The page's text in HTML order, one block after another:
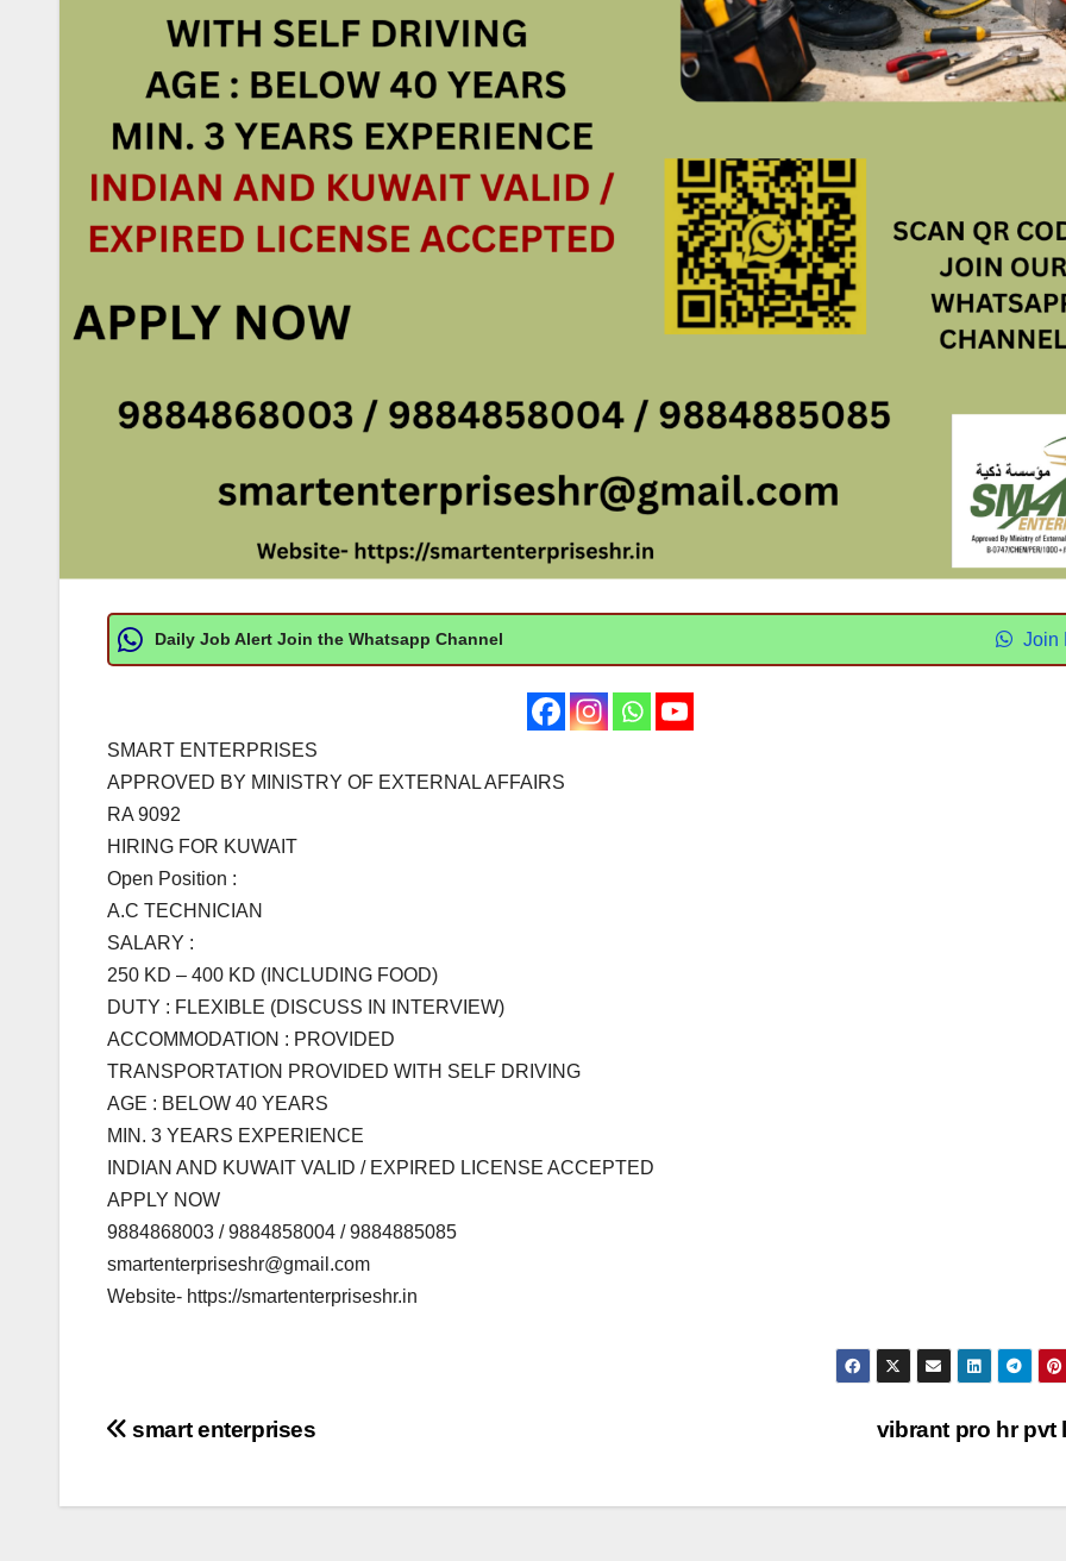
Daily Job Alert Join the Whatsapp Channel Join
SMART ENTERPRISES
APPROVED BY MINISTRY OF EXTERNAL AFFAIRS
RA 9092
HIRING FOR KUWAIT
Open Position :
A.C TECHNICIAN
SALARY :
250 KD – 400 KD (INCLUDING FOOD)
DUTY : FLEXIBLE (DISCUSS IN INTERVIEW)
ACCOMMODATION : PROVIDED
TRANSPORTATION PROVIDED WITH SELF DRIVING
AGE : BELOW 40 YEARS
MIN. 3 YEARS EXPERIENCE
INDIAN AND KUWAIT VALID / EXPIRED LICENSE ACCEPTED
APPLY NOW
9884868003 / 9884858004 / 9884885085
smartenterpriseshr@gmail.com
Website- https://smartenterpriseshr.in
Post
vibrant pro hr pvt
smart enterprises